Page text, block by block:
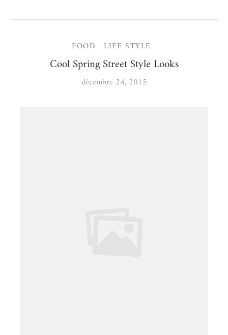
FOOD LIFE STYLE
Cool Spring Street Style Looks
décembre 24, 2015